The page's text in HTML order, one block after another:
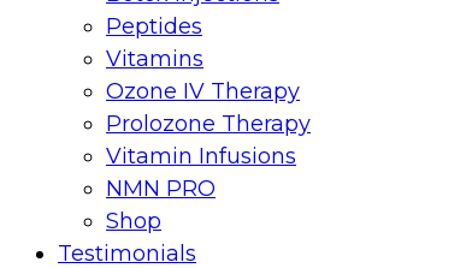
Peptides
Vitamins
Ozone IV Therapy
Prolozone Therapy
Vitamin Infusions
NMN PRO
Shop
Testimonials